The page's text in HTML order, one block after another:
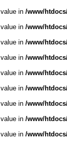
in /www/
in /www/
in /www/
in /www/
in /www/
in /www/
in /www/
in /www/
in /www/